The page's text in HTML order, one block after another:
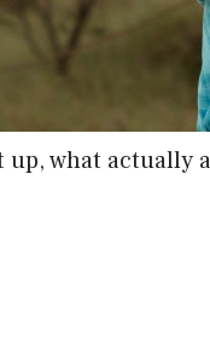
up, what actually